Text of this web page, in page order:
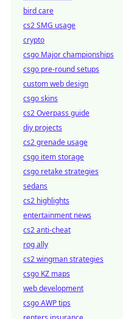
bird care
cs2 SMG usage
crypto
csgo Major championships
csgo pre-round setups
custom web design
csgo skins
cs2 Overpass guide
diy projects
cs2 grenade usage
csgo item storage
csgo retake strategies
sedans
cs2 highlights
entertainment news
cs2 anti-cheat
rog ally
cs2 wingman strategies
csgo KZ maps
web development
csgo AWP tips